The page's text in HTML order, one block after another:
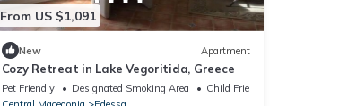
From US $1,091
New Apartment
Cozy Retreat in Lake Vegoritida, Greece
Pet Friendly Designated Smoking Area
Child Friendly